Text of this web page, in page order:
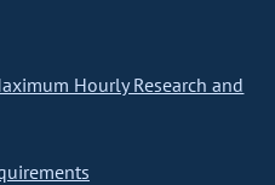
Hourly Research and